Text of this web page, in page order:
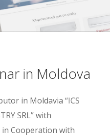
in Moldova
in Moldavia “ICS
SRL” with
Cooperation with